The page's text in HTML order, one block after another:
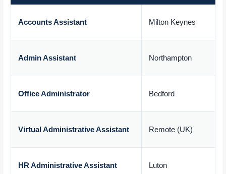
Accounts Assistant Milton Keynes
Admin Assistant Northampton
Office Administrator Bedford
Virtual Administrative Assistant Remote (UK)
HR Administrative Assistant Luton